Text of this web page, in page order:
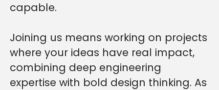
capable.
Joining us means working on projects
where your ideas have real impact,
combining deep engineering
expertise with bold design thinking. As